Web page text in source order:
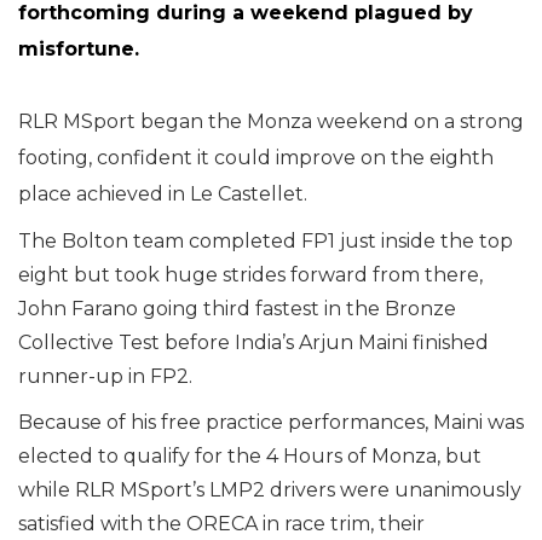
forthcoming during a weekend plagued by
misfortune.
RLR MSport began the Monza weekend on a strong
footing, confident it could improve on the eighth
place achieved in Le Castellet.
The Bolton team completed FP1 just inside the top
eight but took huge strides forward from there,
John Farano going third fastest in the Bronze
Collective Test before India’s Arjun Maini finished
runner-up in FP2.
Because of his free practice performances, Maini was
elected to qualify for the 4 Hours of Monza, but
while RLR MSport’s LMP2 drivers were unanimously
satisfied with the ORECA in race trim, their